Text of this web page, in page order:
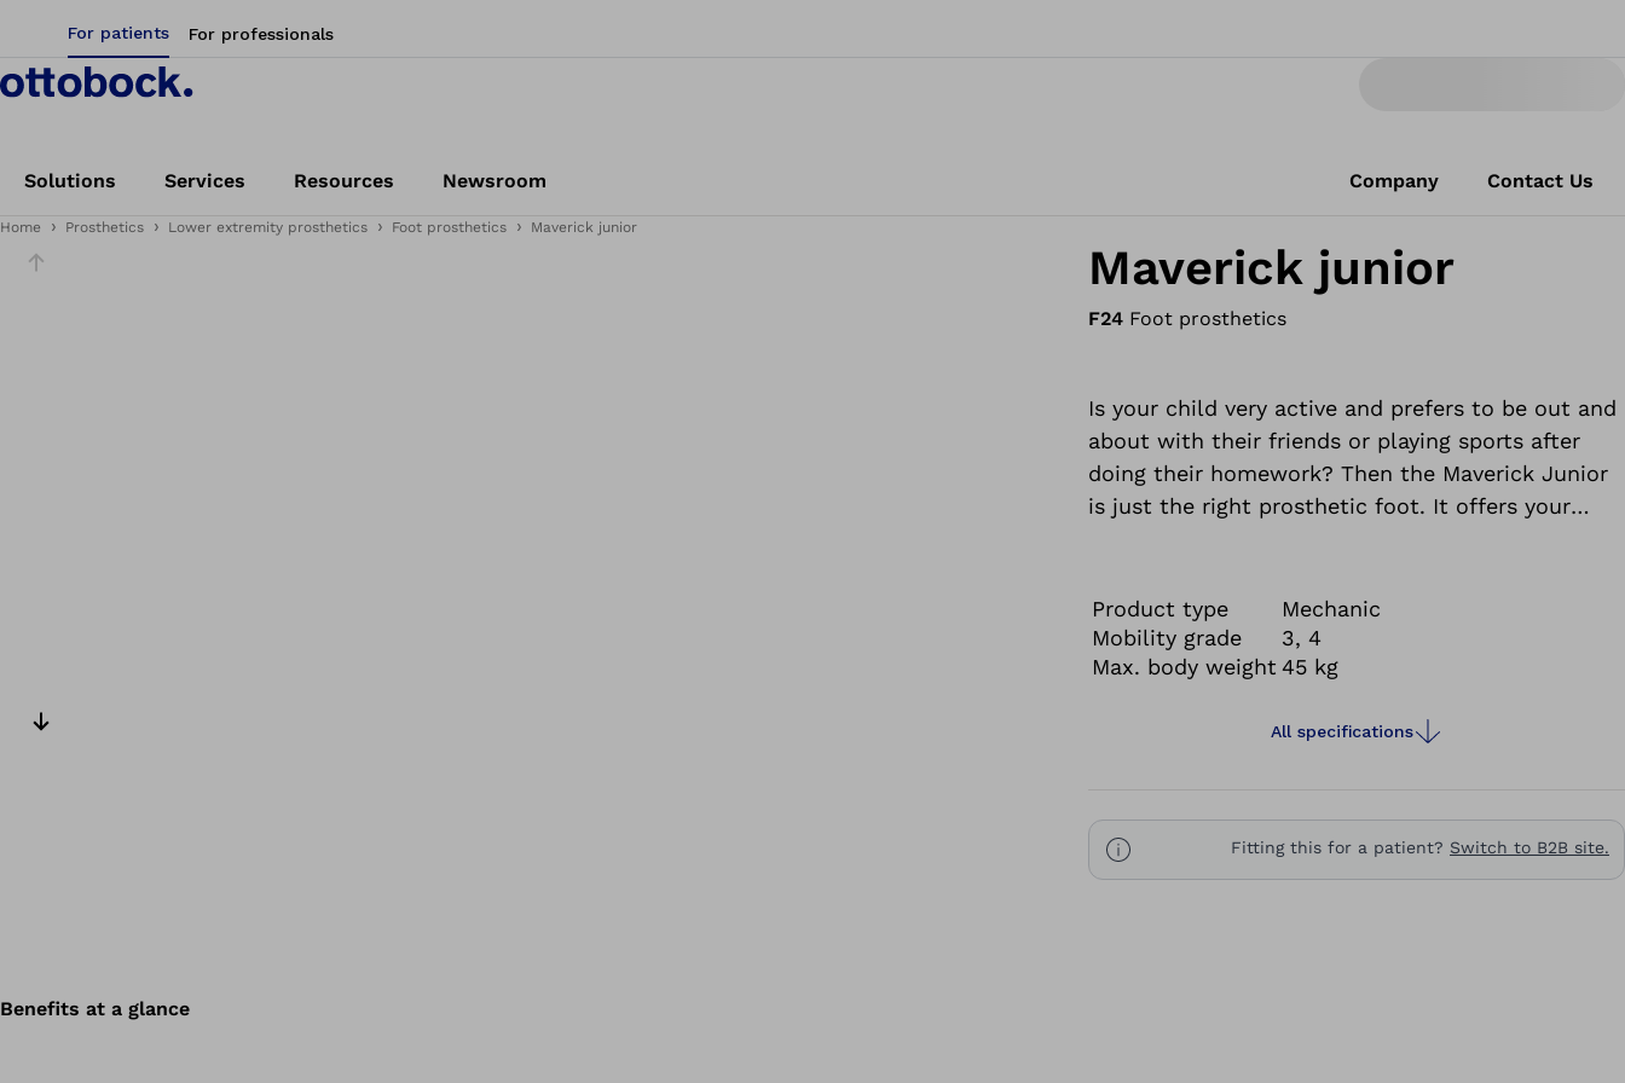
For patients For professionals
Solutions Services Resources Newsroom Company Contact Us
Home Prosthetics Lower extremity prosthetics Foot prosthetics Maverick junior
Slider Maverick junior
F24 Foot prosthetics
Is your child very active and prefers to be out and
about with their friends or playing sports after
doing their homework? Then the Maverick Junior
is just the right prosthetic foot. It offers your
life.
It's more than a foot. It's a foundation.
Product type
Mechanic
Mobility grade
3, 4
Max. body weight 45 kg
All specifications
Fitting this for a patient? Switch to B2B site.
Benefits at a glance